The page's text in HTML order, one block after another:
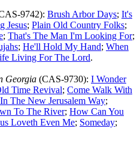
9742): Brush Arbor Days; It's
Jesus; Plain Old Country Folks;
; That's The Man I'm Looking For;
; He'll Hold My Hand; When
Living For The Lord.
Georgia (CAS-9730): I Wonder
Time Revival; Come Walk With
The New Jerusalem Way;
To The River; How Can You
Loveth Even Me; Someday;